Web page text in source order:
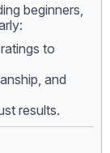
beginners,
to
and
results.